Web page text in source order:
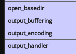
open_basedir
output_buffering
output_encoding
output_handler